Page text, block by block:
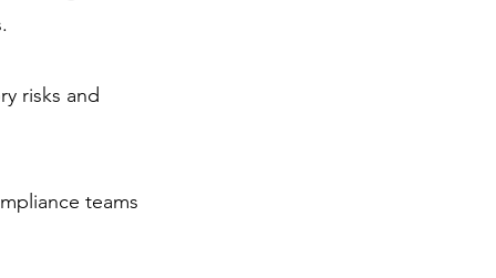
risks and
teams